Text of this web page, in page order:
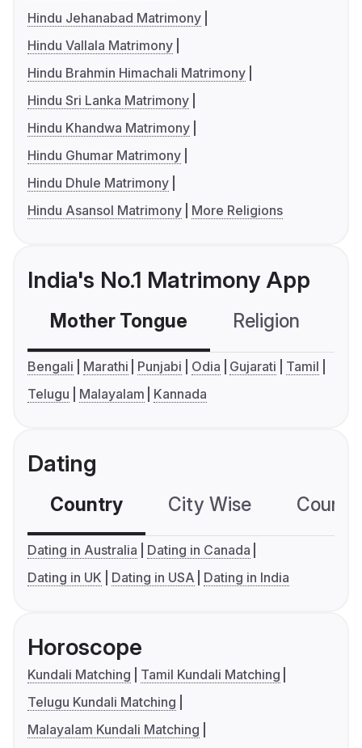
Hindu Jehanabad Matrimony
Hindu Vallala Matrimony
Hindu Brahmin Himachali Matrimony
Hindu Sri Lanka Matrimony
Hindu Khandwa Matrimony
Hindu Ghumar Matrimony
Hindu Dhule Matrimony
Hindu Asansol Matrimony
More Religions
India's No.1 Matrimony App
Mother Tongue Religion
Bengali Marathi Punjabi Odia Gujarati
Tamil
Telugu
Malayalam Kannada
Dating
Country City Wise
Dating in Australia
Dating in Canada
Dating in UK
Dating in USA Dating in India
Horoscope
Kundali Matching
Tamil Kundali Matching
Telugu Kundali Matching
Malayalam Kundali Matching